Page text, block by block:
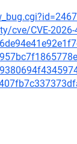
cve/CVE-2026-